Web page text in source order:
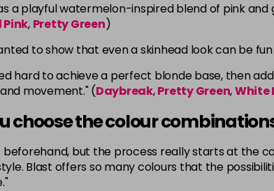
a playful watermelon-inspired blend of pink
Pink, Pretty Green)
to show that even a skinhead look can be
hard to achieve a perfect blonde base, then
movement." (Daybreak,Pretty Green,White
choose the colour
beforehand, but the process really starts at the
Blast offers so many colours that the